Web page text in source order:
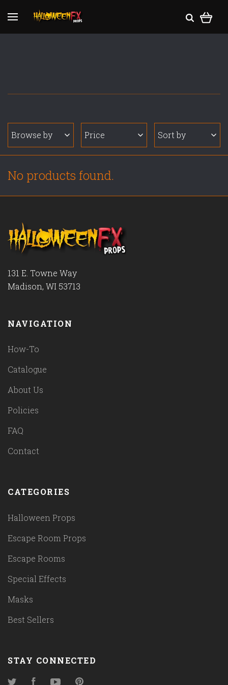
Browse by Price Sort by
No products found.
131 E. Towne Way
Madison, WI 53713
NAVIGATION
How-To
Catalogue
About Us
Policies
FAQ
Contact
CATEGORIES
Halloween Props
Escape Room Props
Escape Rooms
Special Effects
Masks
Best Sellers
STAY CONNECTED
TwitterFacebookYouTube